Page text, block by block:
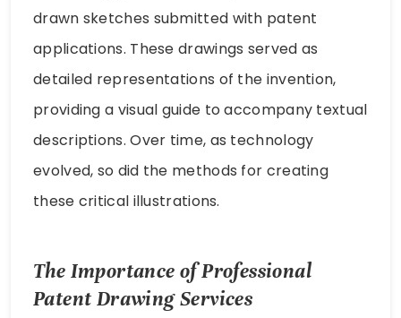
drawn sketches submitted with patent
applications. These drawings served as
detailed representations of the invention,
providing a visual guide to accompany textual
descriptions. Over time, as technology
evolved, so did the methods for creating
these critical illustrations.
The Importance of Professional
Patent Drawing Services